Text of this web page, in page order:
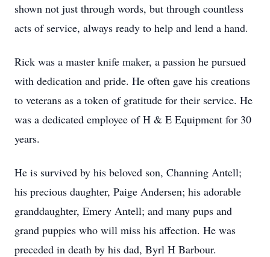
shown not just through words, but through countless
acts of service, always ready to help and lend a hand.
Rick was a master knife maker, a passion he pursued
with dedication and pride. He often gave his creations
to veterans as a token of gratitude for their service. He
was a dedicated employee of H & E Equipment for 30
years.
He is survived by his beloved son, Channing Antell;
his precious daughter, Paige Andersen; his adorable
granddaughter, Emery Antell; and many pups and
grand puppies who will miss his affection. He was
preceded in death by his dad, Byrl H Barbour.